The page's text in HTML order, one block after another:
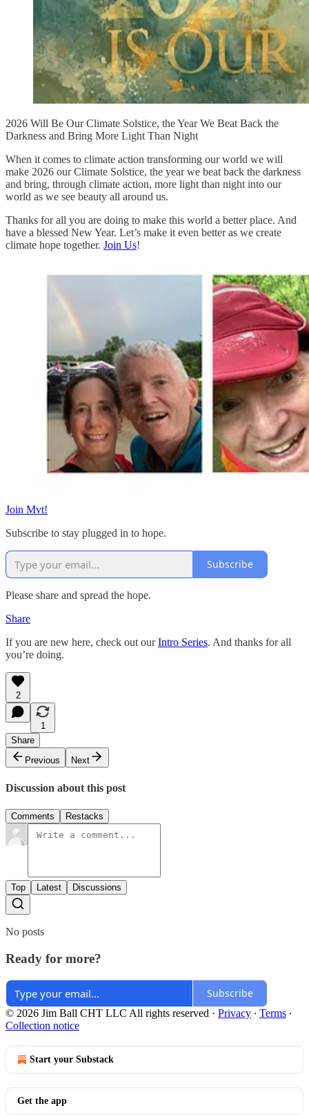
2026 Will Be Our Climate Solstice, the Year We Beat Back the
Darkness and Bring More Light Than Night
When it comes to climate action transforming our world we will
make 2026 our Climate Solstice, the year we beat back the darkness
and bring, through climate action, more light than night into our
world as we see beauty all around us.
Thanks for all you are doing to make this world a better place. And
have a blessed New Year. Let’s make it even better as we create
climate hope together. Join Us!
Join Mvt!
Subscribe to stay plugged in to hope.
Subscribe
Please share and spread the hope.
Share
If you are new here, check out ourIntro Series. And thanks for all
you’re doing.
2
1
Share
Previous
Next
Discussion about this post
Comments Restacks
Top Latest Discussions
No posts
Ready for more?
Subscribe
© 2026 Jim Ball CHT LLC All rights reserved · Privacy ∙ Terms ∙
Collection notice
Start your Substack
Get the app